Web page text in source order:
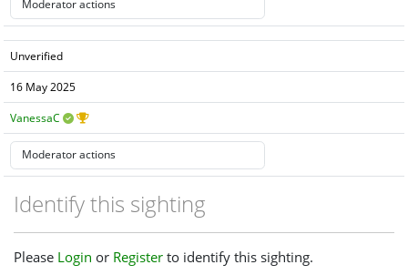
Unverified
16 May 2025
VanessaC
Identify this sighting
Please Login or Register to identify this sighting.